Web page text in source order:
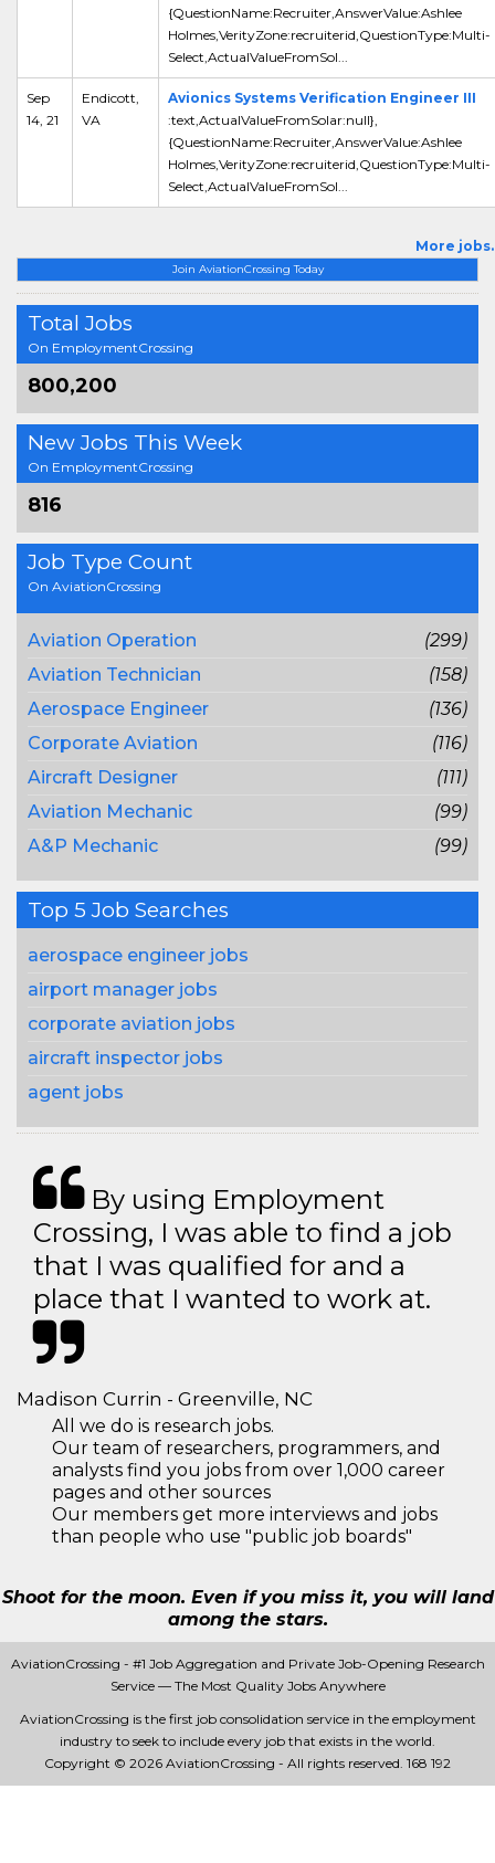
Join AviationCrossing Today
Total Jobs
On EmploymentCrossing
800,200
New Jobs This Week
On EmploymentCrossing
816
Job Type Count
On AviationCrossing
Aviation Operation
(299)
Aviation Technician
(158)
Aerospace Engineer
(136)
Corporate Aviation
(116)
Aircraft Designer
(111)
Aviation Mechanic
(99)
A&P Mechanic
(99)
Top 5 Job Searches
aerospace engineer jobs
airport manager jobs
corporate aviation jobs
aircraft inspector jobs
agent jobs
{QuestionName:Recruiter,AnswerValue:Ashlee
Holmes,VerityZone:recruiterid,QuestionType:Multi-
Select,ActualValueFromSol...
Sep
14, 21
Endicott,
VA
Avionics Systems Verification Engineer III
:text,ActualValueFromSolar:null},
{QuestionName:Recruiter,AnswerValue:Ashlee
Holmes,VerityZone:recruiterid,QuestionType:Multi-
Select,ActualValueFromSol...
More
By using Employment
Crossing, I was able to find a job
that I was qualified for and a
place that I wanted to work at.
Madison Currin - Greenville, NC
All we do is research jobs.
Our team of researchers, programmers, and
analysts find you jobs from over 1,000 career
pages and other sources
Our members get more interviews and jobs
than people who use "public job boards"
Shoot for the moon. Even if you miss it, you will land
among the stars.
AviationCrossing - #1 Job Aggregation and Private Job-Opening Research
Service — The Most Quality Jobs Anywhere
AviationCrossing is the first job consolidation service in the employment
industry to seek to include every job that exists in the world.
Copyright © 2026 AviationCrossing - All rights reserved. 168 192